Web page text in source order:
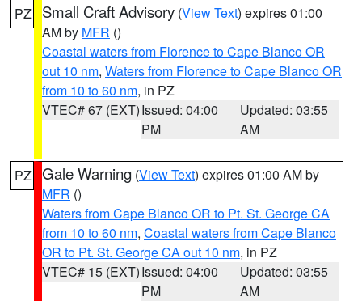
PZ Small Craft Advisory (View Text) expires 01:00
AM by MFR ()
Coastal waters from Florence to Cape Blanco OR
out 10 nm, Waters from Florence to Cape Blanco OR
from 10 to 60 nm, in PZ
VTEC# 67 (EXT)Issued: 04:00
PM
Updated: 03:55
AM
PZ Gale Warning (View Text) expires 01:00 AM by
MFR ()
Waters from Cape Blanco OR to Pt. St. George CA
from 10 to 60 nm, Coastal waters from Cape Blanco
OR to Pt. St. George CA out 10 nm, in PZ
VTEC# 15 (EXT)Issued: 04:00
PM
Updated: 03:55
AM